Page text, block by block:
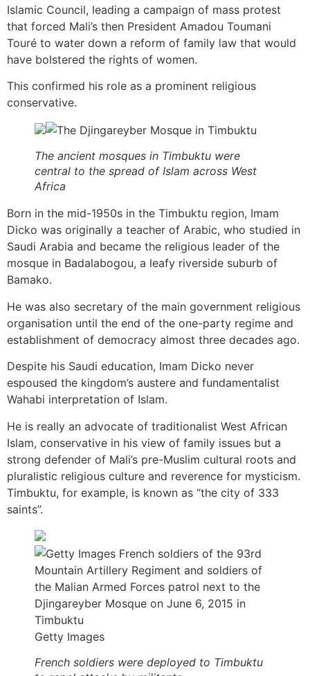
Islamic Council, leading a campaign of mass protest
that forced Mali’s then President Amadou Toumani
Touré to water down a reform of family law that would
have bolstered the rights of women.
This confirmed his role as a prominent religious
conservative.
The ancient mosques in Timbuktu were
central to the spread of Islam across West
Africa
Born in the mid-1950s in the Timbuktu region, Imam
Dicko was originally a teacher of Arabic, who studied in
Saudi Arabia and became the religious leader of the
mosque in Badalabogou, a leafy riverside suburb of
Bamako.
He was also secretary of the main government religious
organisation until the end of the one-party regime and
establishment of democracy almost three decades ago.
Despite his Saudi education, Imam Dicko never
espoused the kingdom’s austere and fundamentalist
Wahabi interpretation of Islam.
He is really an advocate of traditionalist West African
Islam, conservative in his view of family issues but a
strong defender of Mali’s pre-Muslim cultural roots and
pluralistic religious culture and reverence for mysticism.
Timbuktu, for example, is known as “the city of 333
saints”.
Getty Images
French soldiers were deployed to Timbuktu